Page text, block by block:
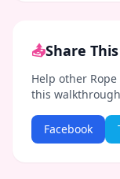
📤Share
Help other
this
Facebook